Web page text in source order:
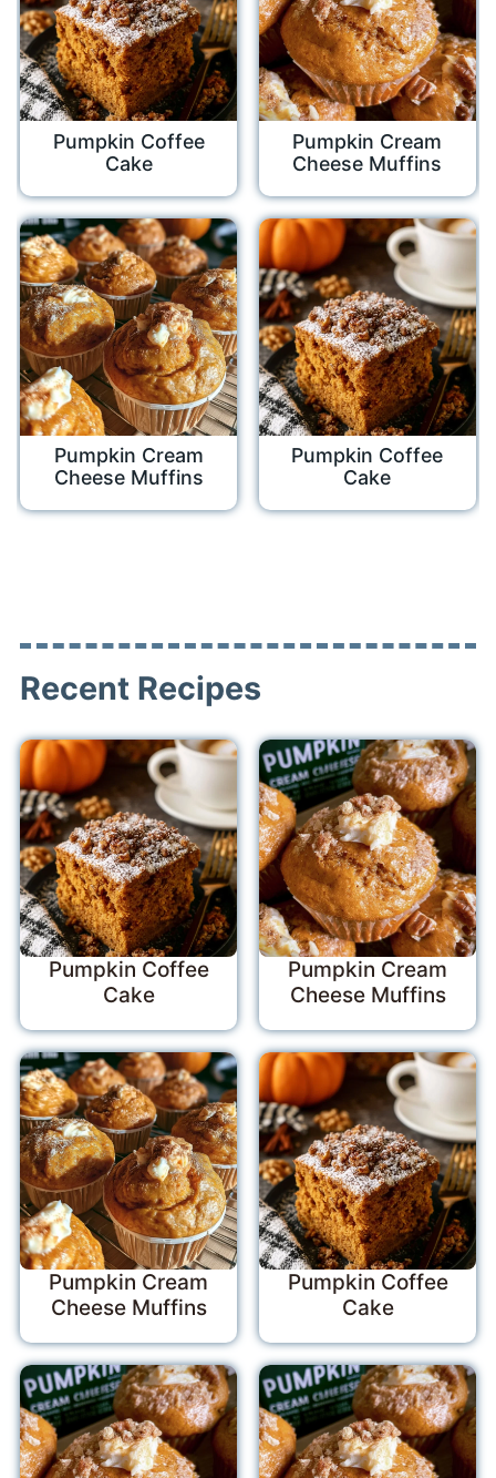
Pumpkin Coffee
Cake
Pumpkin Cream
Cheese Muffins
Pumpkin Cream
Cheese Muffins
Pumpkin Coffee
Cake
Recent Recipes
Pumpkin Coffee
Cake
Pumpkin Cream
Cheese Muffins
Pumpkin Cream
Cheese Muffins
Pumpkin Coffee
Cake